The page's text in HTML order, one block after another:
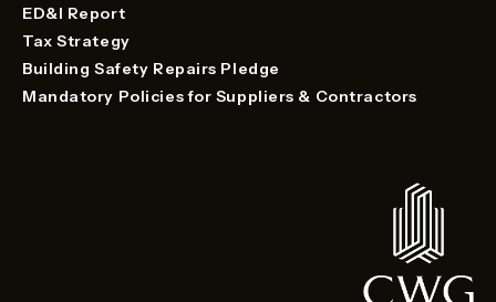
ED&I Report
Tax Strategy
Building Safety Repairs Pledge
Mandatory Policies for Suppliers & Contractors